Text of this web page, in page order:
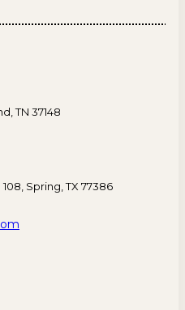
TN 37148
Spring, TX 77386